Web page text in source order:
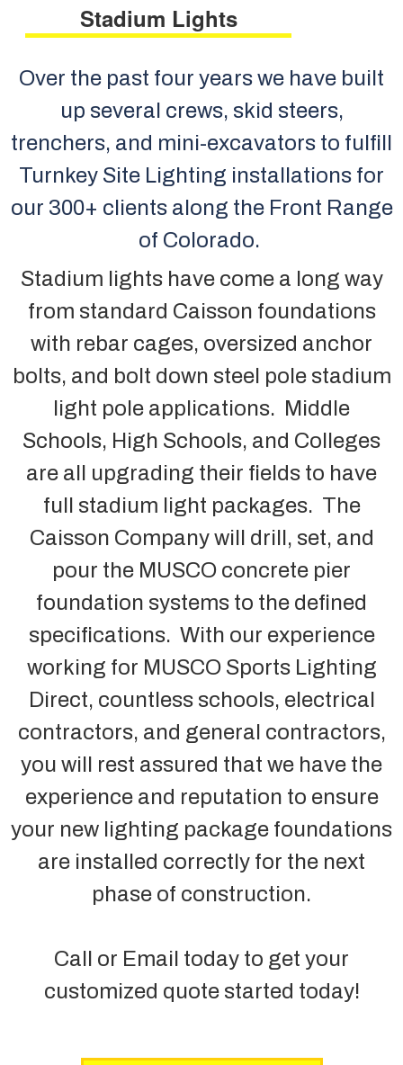
Stadium Lights
Over the past four years we have built
up several crews, skid steers,
trenchers, and mini-excavators to fulfill
Turnkey Site Lighting installations for
our 300+ clients along the Front Range
of Colorado.
Stadium lights have come a long way
from standard Caisson foundations
with rebar cages, oversized anchor
bolts, and bolt down steel pole stadium
light pole applications. Middle
Schools, High Schools, and Colleges
are all upgrading their fields to have
full stadium light packages. The
Caisson Company will drill, set, and
pour the MUSCO concrete pier
foundation systems to the defined
specifications. With our experience
working for MUSCO Sports Lighting
Direct, countless schools, electrical
contractors, and general contractors,
you will rest assured that we have the
experience and reputation to ensure
your new lighting package foundations
are installed correctly for the next
phase of construction.
Call or Email today to get your
customized quote started today!